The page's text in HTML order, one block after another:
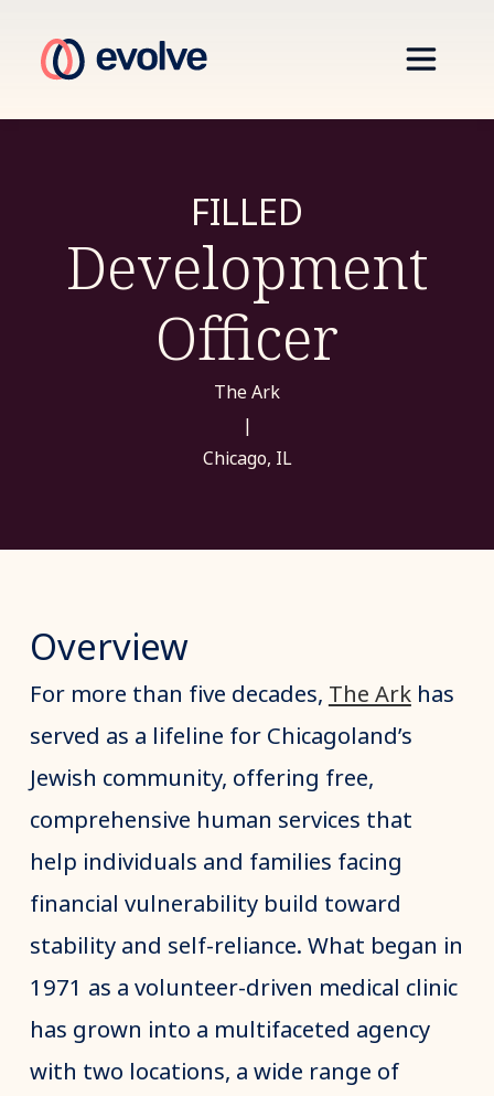
FILLED
Development
Officer
The Ark
|
Chicago, IL
Overview
For more than five decades, The Arkhas
served as a lifeline for Chicagoland’s
Jewish community, offering free,
comprehensive human services that
help individuals and families facing
financial vulnerability build toward
stability and self-reliance. What began in
1971 as a volunteer-driven medical clinic
has grown into a multifaceted agency
with two locations, a wide range of